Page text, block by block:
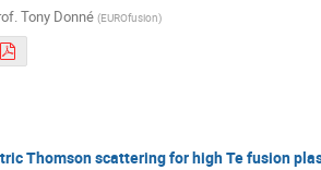
Tony Donné (EUROfusion)
Thomson scattering for high Te fusion